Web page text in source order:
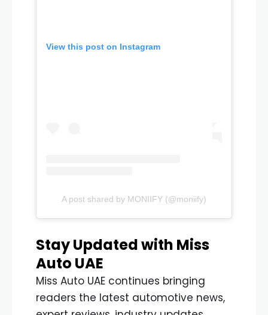
View this post on Instagram
A post shared by MONIIFY (@moniify)
Stay Updated with Miss
Auto UAE
Miss Auto UAE continues bringing
readers the latest automotive news,